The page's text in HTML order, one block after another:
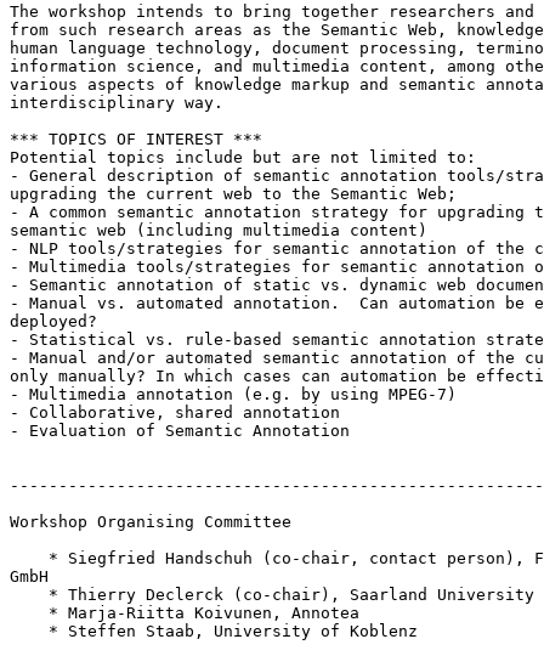
The workshop intends to bring together researchers
from such research areas as the Semantic Web,
human language technology, document processing,
information science, and multimedia content, among
various aspects of knowledge markup and semantic
interdisciplinary way.
*** TOPICS OF INTEREST ***
Potential topics include but are not limited to:
- General description of semantic annotation tools/
upgrading the current web to the Semantic Web;
- A common semantic annotation strategy for upgrading
semantic web (including multimedia content)
- NLP tools/strategies for semantic annotation of the
- Multimedia tools/strategies for semantic annotation
- Semantic annotation of static vs. dynamic web
- Manual vs. automated annotation.  Can automation
deployed?
- Statistical vs. rule-based semantic annotation
- Manual and/or automated semantic annotation of the
only manually? In which cases can automation be
- Multimedia annotation (e.g. by using MPEG-7)
- Collaborative, shared annotation
- Evaluation of Semantic Annotation
Workshop Organising Committee
* Siegfried Handschuh (co-chair, contact person),
GmbH
* Thierry Declerck (co-chair), Saarland University
    * Marja-Riitta Koivunen, Annotea
    * Steffen Staab, University of Koblenz